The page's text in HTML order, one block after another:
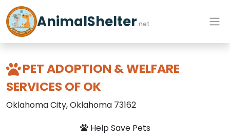
AnimalShelter.net
PET ADOPTION & WELFARE
SERVICES OF OK
Oklahoma City, Oklahoma 73162
Help Save Pets